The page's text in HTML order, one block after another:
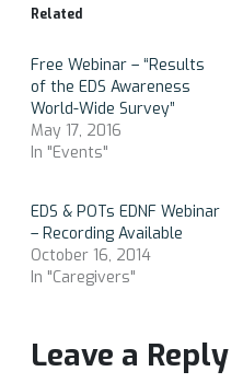
Related
Free Webinar – “Results
of the EDS Awareness
World-Wide Survey”
May 17, 2016
In "Events"
EDS & POTs EDNF Webinar
– Recording Available
October 16, 2014
In "Caregivers"
Leave a Reply